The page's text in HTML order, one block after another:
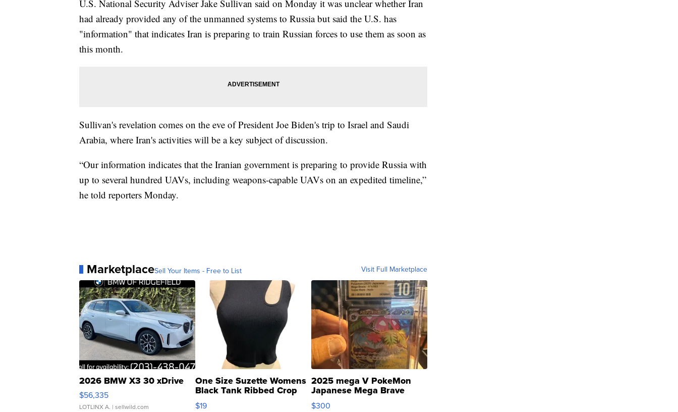
U.S. National Security Adviser Jake Sullivan said on Monday it was unclear whether Iran
had already provided any of the unmanned systems to Russia but said the U.S. has
"information" that indicates Iran is preparing to train Russian forces to use them as soon as
this month.
Sullivan's revelation comes on the eve of President Joe Biden's trip to Israel and Saudi
Arabia, where Iran's activities will be a key subject of discussion.
“Our information indicates that the Iranian government is preparing to provide Russia with
up to several hundred UAVs, including weapons-capable UAVs on an expedited timeline,”
he told reporters Monday.
MarketplaceSell Your Items - Free to List Visit Full Marketplace
2026 BMW X3 30 xDrive
$56,335
LOTLINX A. | sellwild.com
One Size Suzette Womens
Black Tank Ribbed Crop
Asymmetrical ...
$19
2025 mega V PokeMon
Japanese Mega Brave
076/063 Super Rare H...
$300